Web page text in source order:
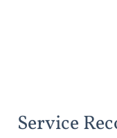
Service